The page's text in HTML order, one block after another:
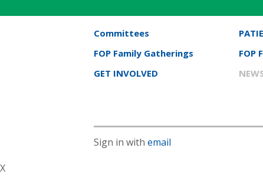
Committees
FOP Family Gatherings
FOP
GET INVOLVED
Sign in with email
X